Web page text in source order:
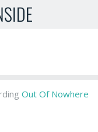
Out Of Nowhere